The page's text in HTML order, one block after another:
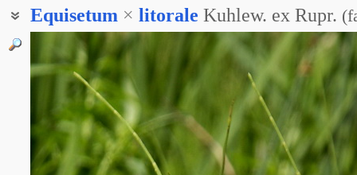
Equisetum × litorale Kuhlew. ex Rupr. (
Хвощ прибрежный